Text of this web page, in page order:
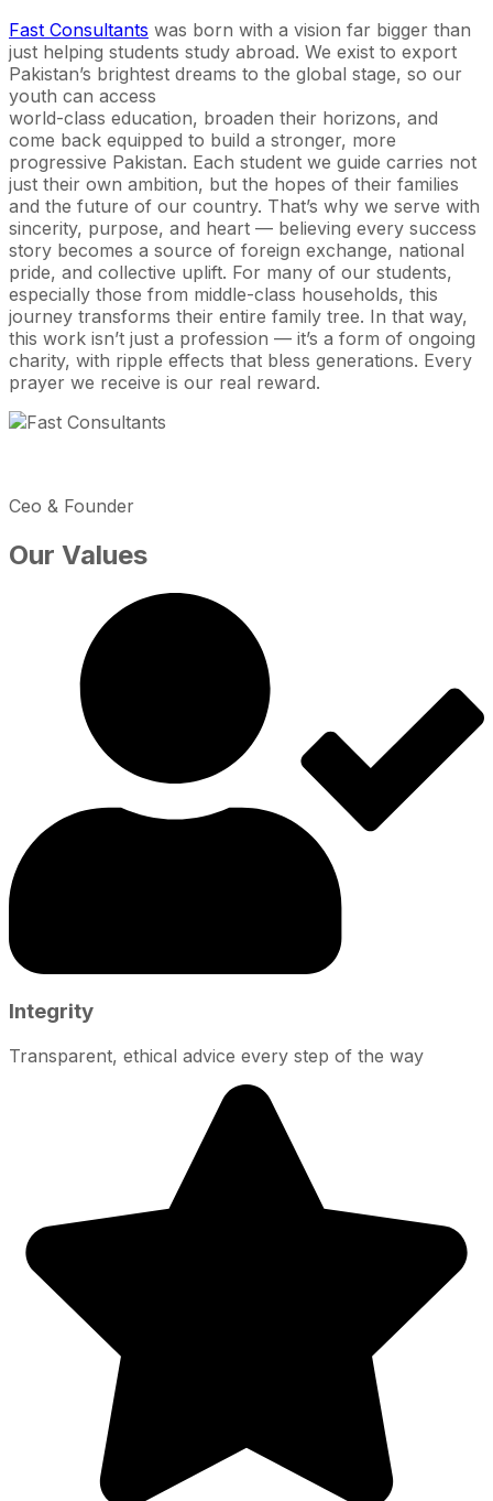
Fast Consultants was born with a vision far bigger than
just helping students study abroad. We exist to export
Pakistan’s brightest dreams to the global stage, so our
youth can access
world-class education, broaden their horizons, and
come back equipped to build a stronger, more
progressive Pakistan. Each student we guide carries not
just their own ambition, but the hopes of their families
and the future of our country. That’s why we serve with
sincerity, purpose, and heart — believing every success
story becomes a source of foreign exchange, national
pride, and collective uplift. For many of our students,
especially those from middle-class households, this
journey transforms their entire family tree. In that way,
this work isn’t just a profession — it’s a form of ongoing
charity, with ripple effects that bless generations. Every
prayer we receive is our real reward.
Ceo & Founder
Our Values
Integrity
Transparent, ethical advice every step of the way